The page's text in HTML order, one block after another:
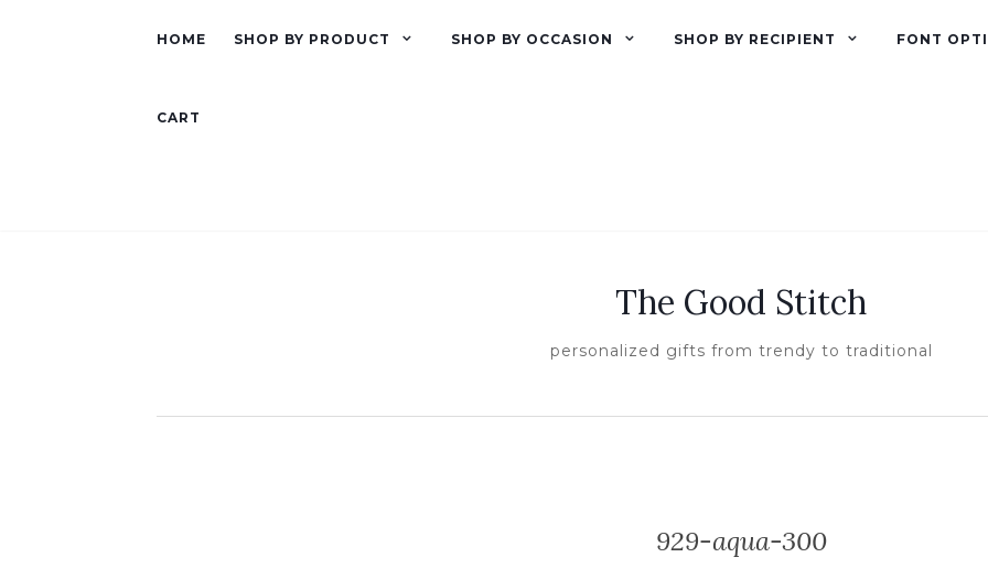
HOME SHOP BY PRODUCT SHOP BY OCCASION SHOP BY RECIPIENT FONT
CART
The Good Stitch
personalized gifts from trendy to traditional
929-aqua-300